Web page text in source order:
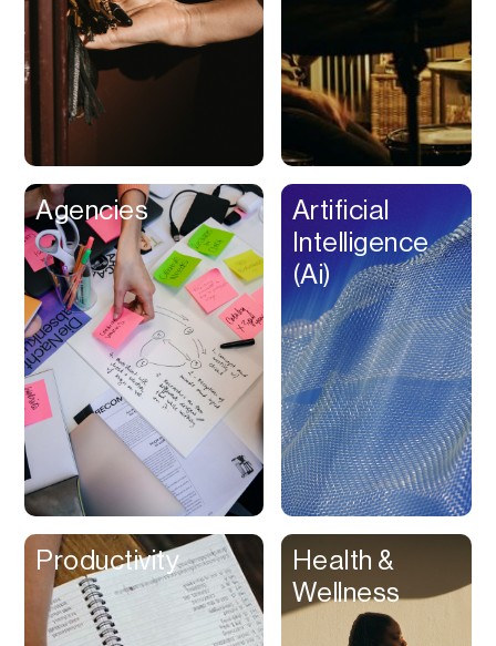
Buy Now Pay Later
Calendar
Campaign
Management
Capital
Cashback
Certification
Chat Bot
Checkout
Classroom
Client Management
Client Portal
Clips
Coaching
Code Editing
Collaboration
Agencies
Artificial
Intelligence
(Ai)
Productivity
Health &
Wellness